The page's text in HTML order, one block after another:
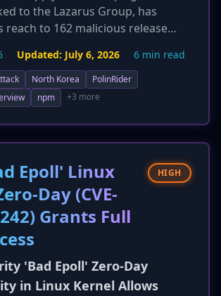
to the Lazarus Group, has
reach to 162 malicious release
technical details reveal the use
JavaScript loaders,
techniques like rewriting Git
control (C2) mechanism
blockchain RPC services
BNB Smart Chain). The campaign
malware, including the
Remote Access Trojan (RAT) and
significantly increasing the
and resilience.
should monitor for outbound
blockchain RPC endpoints and
tasks.json entries.
Updated: July 6, 2026 6 min read
North Korea
PolinRider
npm +3 more
Epoll' Linux
Day (CVE-
Grants Full
HIGH
'Bad Epoll' Zero-Day
in Linux Kernel Allows